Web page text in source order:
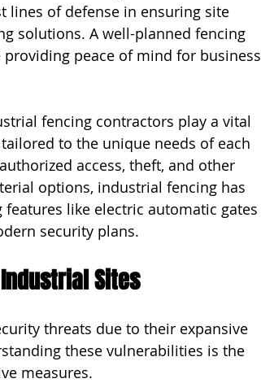
lines of defense in ensuring site
solutions. A well-planned fencing
peace of mind for business
fencing contractors play a vital
to the unique needs of each
access, theft, and other
options, industrial fencing has
like electric automatic gates
security plans.
Sites
threats due to their expansive
these vulnerabilities is the
measures.